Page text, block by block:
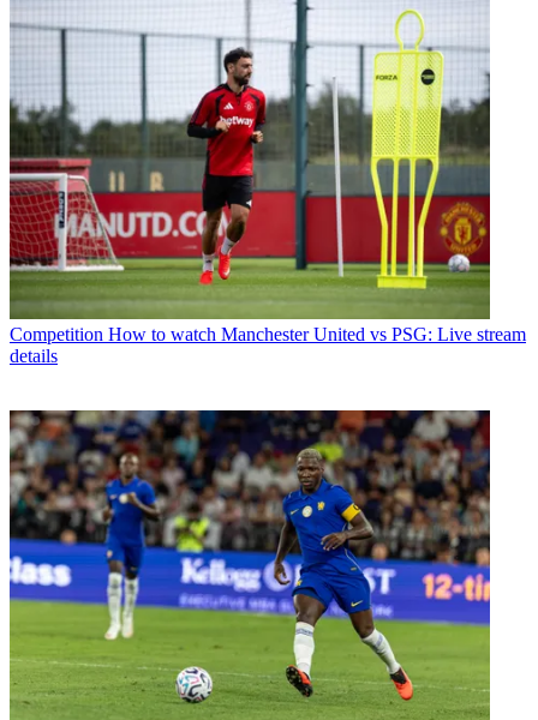
Competition How to watch Manchester United vs PSG: Live stream
details